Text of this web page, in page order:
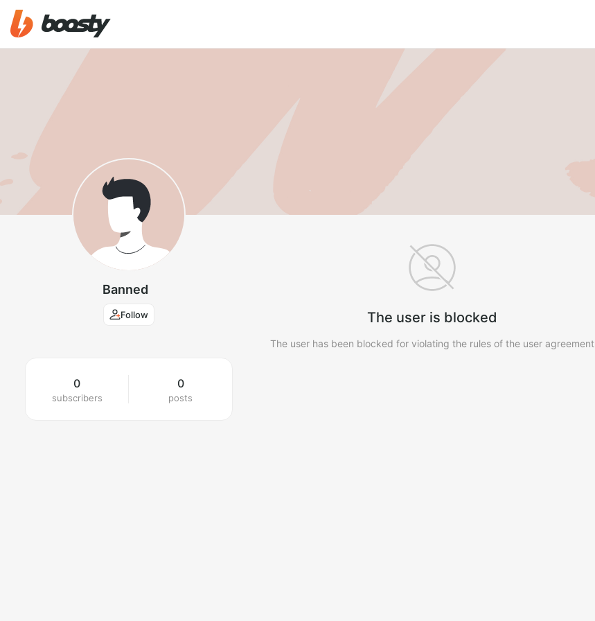
Banned
Follow
0
subscribers
0
posts
The user is blocked
The user has been blocked for violating the rules of the user agreement